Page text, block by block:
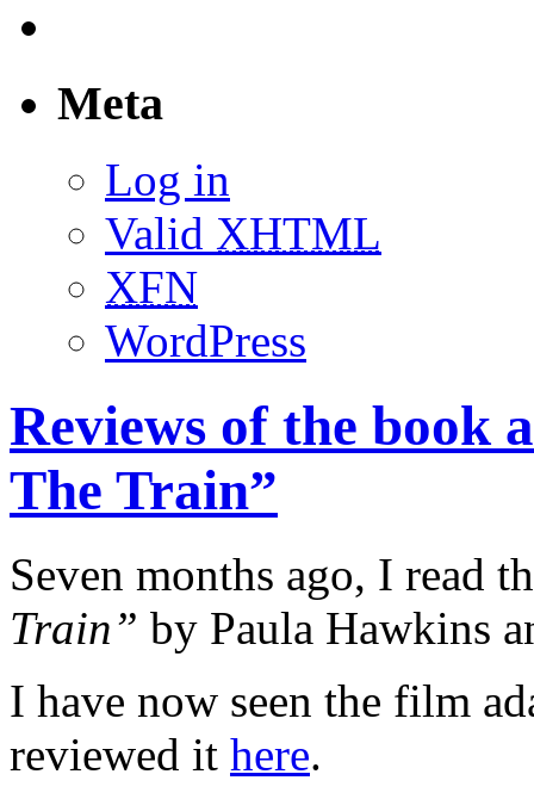
Meta
Log in
Valid XHTML
XFN
WordPress
Reviews of the book
The Train”
Seven months ago, I read
Train” by Paula Hawkins
I have now seen the film
reviewed it here.